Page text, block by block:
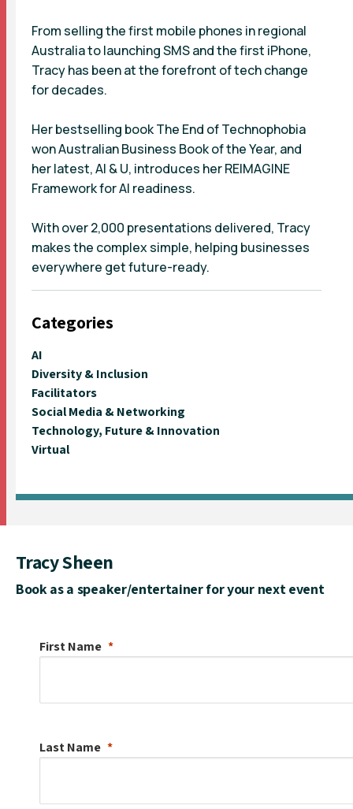
From selling the first mobile phones in regional
Australia to launching SMS and the first iPhone,
Tracy has been at the forefront of tech change
for decades.
Her bestselling book The End of Technophobia
won Australian Business Book of the Year, and
her latest, AI & U, introduces her REIMAGINE
Framework for AI readiness.
With over 2,000 presentations delivered, Tracy
makes the complex simple, helping businesses
everywhere get future-ready.
Categories
AI
Diversity & Inclusion
Facilitators
Social Media & Networking
Technology, Future & Innovation
Virtual
Tracy Sheen
Book as a speaker/entertainer for your next event
First Name
Last Name